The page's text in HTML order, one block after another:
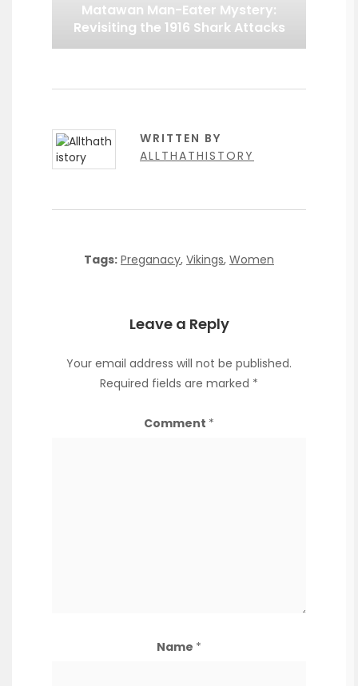
Matawan Man-Eater Mystery:
Revisiting the 1916 Shark Attacks
WRITTEN BY
ALLTHATHISTORY
Tags: Preganacy, Vikings, Women
Leave a Reply
Your email address will not be published.
Required fields are marked *
Comment *
Name *